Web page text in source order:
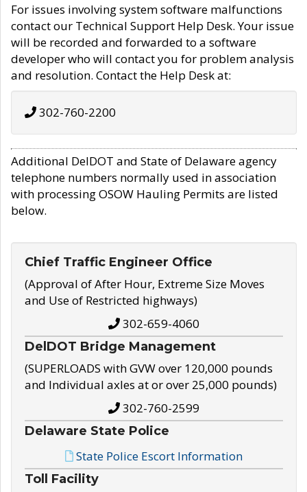
For issues involving system software malfunctions
contact our Technical Support Help Desk. Your issue
will be recorded and forwarded to a software
developer who will contact you for problem analysis
and resolution. Contact the Help Desk at:
302-760-2200
Additional DelDOT and State of Delaware agency
telephone numbers normally used in association
with processing OSOW Hauling Permits are listed
below.
Chief Traffic Engineer Office
(Approval of After Hour, Extreme Size Moves
and Use of Restricted highways)
302-659-4060
DelDOT Bridge Management
(SUPERLOADS with GVW over 120,000 pounds
and Individual axles at or over 25,000 pounds)
302-760-2599
Delaware State Police
State Police Escort Information
Toll Facility